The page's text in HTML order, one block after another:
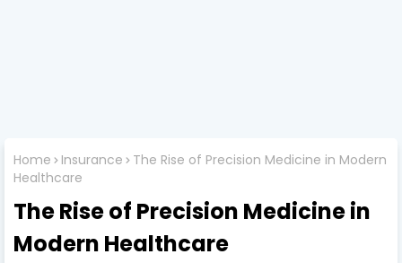
Home Insurance
The Rise of Precision Medicine in Modern
Healthcare
The Rise of Precision Medicine in
Modern Healthcare